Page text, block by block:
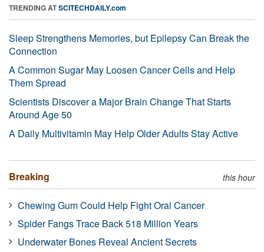
TRENDING ATSCITECHDAILY.com
Sleep Strengthens Memories, but Epilepsy Can Break the
Connection
A Common Sugar May Loosen Cancer Cells and Help
Them Spread
Scientists Discover a Major Brain Change That Starts
Around Age 50
A Daily Multivitamin May Help Older Adults Stay Active
Breaking this hour
Chewing Gum Could Help Fight Oral Cancer
Spider Fangs Trace Back 518 Million Years
Underwater Bones Reveal Ancient Secrets